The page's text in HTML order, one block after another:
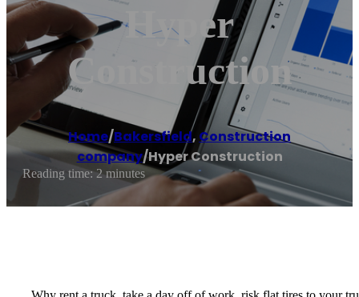
Hyper
Construction
Home/Bakersfield, Construction
company/Hyper Construction
Reading time: 2 minutes